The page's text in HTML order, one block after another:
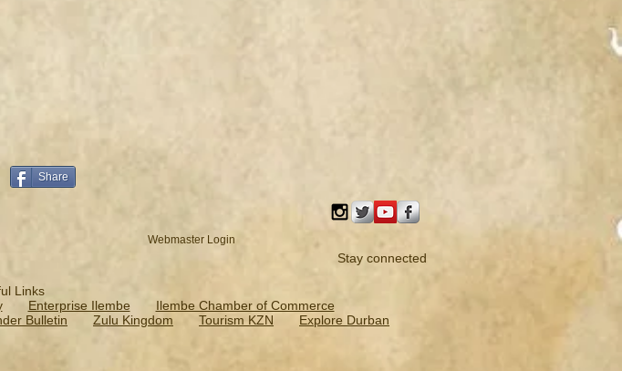
Share
Webmaster Login
Stay connected
Links
Enterprise Ilembe
Ilembe Chamber of Commerce
Bulletin Zulu Kingdom Tourism KZN Explore Durban